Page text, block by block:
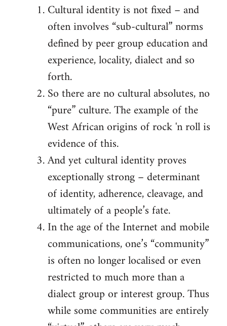
Cultural identity is not fixed – and
often involves “sub-cultural” norms
defined by peer group education and
experience, locality, dialect and so
forth.
So there are no cultural absolutes, no
“pure” culture. The example of the
West African origins of rock 'n roll is
evidence of this.
And yet cultural identity proves
exceptionally strong – determinant
of identity, adherence, cleavage, and
ultimately of a people’s fate.
In the age of the Internet and mobile
communications, one’s “community”
is often no longer localised or even
restricted to much more than a
dialect group or interest group. Thus
while some communities are entirely